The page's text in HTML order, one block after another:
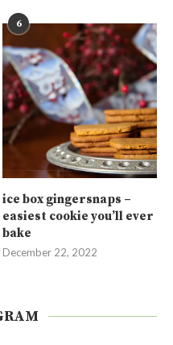
6
ice box gingersnaps –
easiest cookie you’ll ever
bake
December 22, 2022